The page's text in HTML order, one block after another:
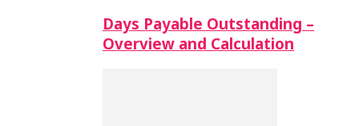
Days Payable Outstanding –
Overview and Calculation